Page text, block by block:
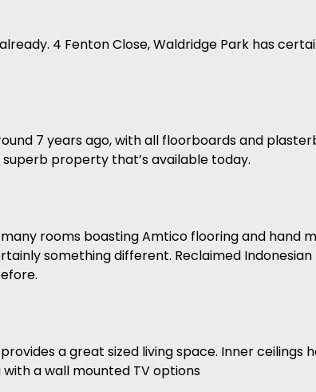
4 Fenton Close, Waldridge Park has
7 years ago, with all floorboards and
property that’s available today.
rooms boasting Amtico flooring and hand
something different. Reclaimed
provides a great sized living space. Inner
a wall mounted TV options